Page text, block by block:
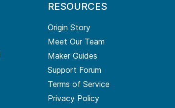
RESOURCES
Origin Story
Meet Our Team
Maker Guides
Support Forum
Terms of Service
Privacy Policy